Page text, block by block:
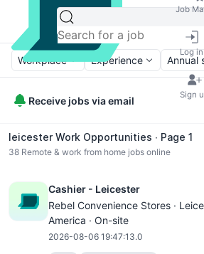
Job
Log in
Sign
Workplace Experience Annual
Receive jobs via email
leicester Work Opportunities ∙ Page 1
38 Remote & work from home jobs online
Cashier - Leicester
Rebel Convenience Stores ·
America · On-site
2026-08-06 19:47:13.0